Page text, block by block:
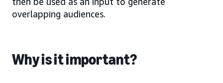
overlapping audiences.
Why is it important?